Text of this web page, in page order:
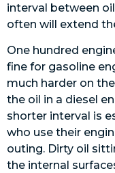
interval between
often will extend
One hundred
fine for gasoline
much harder on
the oil in a diesel
shorter interval is
who use their
outing. Dirty oil
the internal